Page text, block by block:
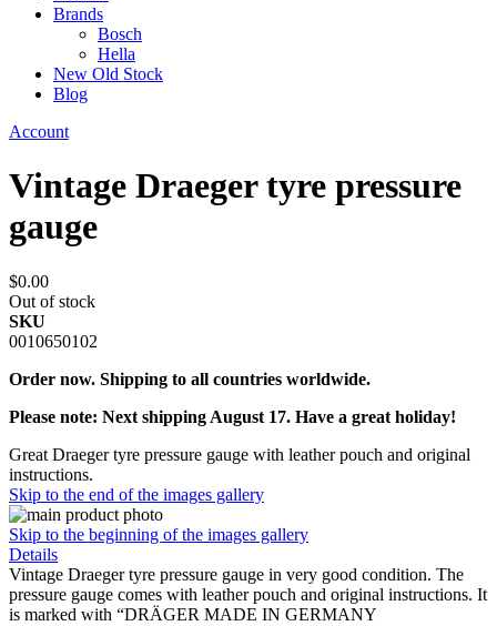
Brands
Bosch
Hella
New Old Stock
Blog
Account
Vintage Draeger tyre pressure
gauge
$0.00
Out of stock
SKU
0010650102
Order now. Shipping to all countries worldwide.
Please note: Next shipping August 17. Have a great holiday!
Great Draeger tyre pressure gauge with leather pouch and original
instructions.
Skip to the end of the images gallery
Skip to the beginning of the images gallery
Details
Vintage Draeger tyre pressure gauge in very good condition. The
pressure gauge comes with leather pouch and original instructions. It
is marked with “DRÄGER MADE IN GERMANY